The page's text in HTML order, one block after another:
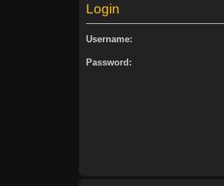
Login
Username:
Password: